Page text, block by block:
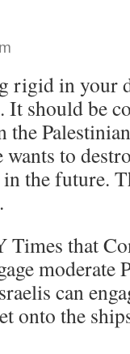
rigid in your
It should be
wants to
the future.
Times that
moderate
can
onto the